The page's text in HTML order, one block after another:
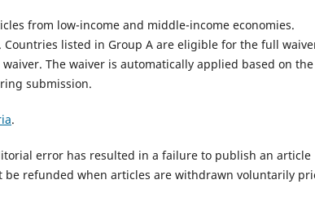
from low-income and middle-income economies.
listed in Group A are eligible for the full
The waiver is automatically applied based on the
submission.
.
error has resulted in a failure to publish an article
be refunded when articles are withdrawn voluntarily